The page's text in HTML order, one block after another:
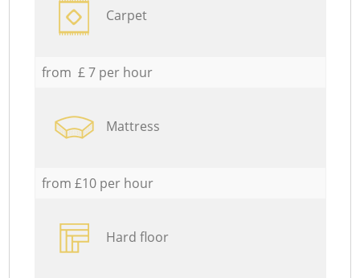
Carpet
from £ 7 per hour
Mattress
from £10 per hour
Hard floor